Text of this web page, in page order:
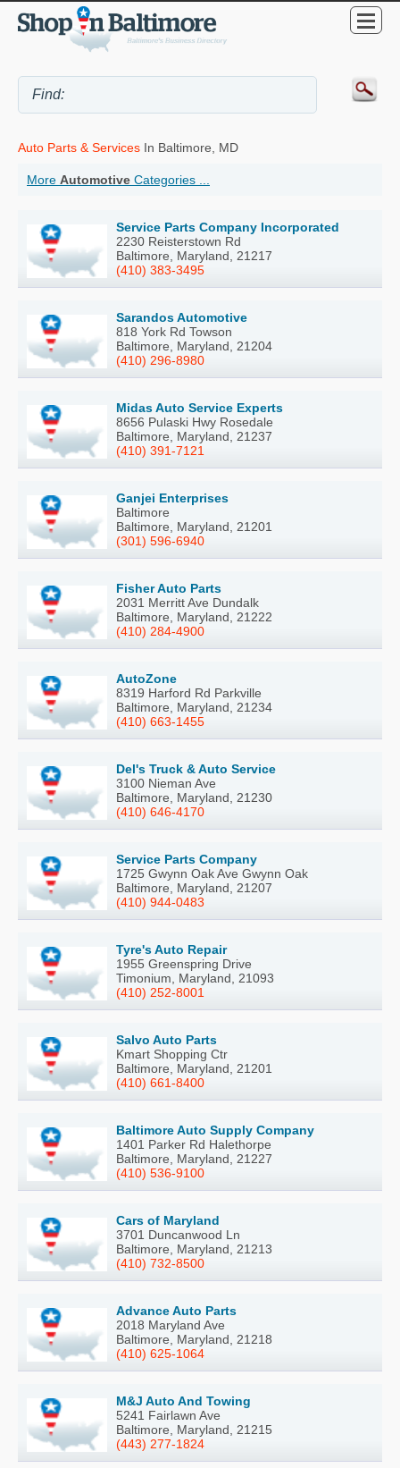
Auto Parts & Services In Baltimore, MD
More Automotive Categories ...
Service Parts Company Incorporated
2230 Reisterstown Rd
Baltimore, Maryland, 21217
(410) 383-3495
Sarandos Automotive
818 York Rd Towson
Baltimore, Maryland, 21204
(410) 296-8980
Midas Auto Service Experts
8656 Pulaski Hwy Rosedale
Baltimore, Maryland, 21237
(410) 391-7121
Ganjei Enterprises
Baltimore
Baltimore, Maryland, 21201
(301) 596-6940
Fisher Auto Parts
2031 Merritt Ave Dundalk
Baltimore, Maryland, 21222
(410) 284-4900
AutoZone
8319 Harford Rd Parkville
Baltimore, Maryland, 21234
(410) 663-1455
Del's Truck & Auto Service
3100 Nieman Ave
Baltimore, Maryland, 21230
(410) 646-4170
Service Parts Company
1725 Gwynn Oak Ave Gwynn Oak
Baltimore, Maryland, 21207
(410) 944-0483
Tyre's Auto Repair
1955 Greenspring Drive
Timonium, Maryland, 21093
(410) 252-8001
Salvo Auto Parts
Kmart Shopping Ctr
Baltimore, Maryland, 21201
(410) 661-8400
Baltimore Auto Supply Company
1401 Parker Rd Halethorpe
Baltimore, Maryland, 21227
(410) 536-9100
Cars of Maryland
3701 Duncanwood Ln
Baltimore, Maryland, 21213
(410) 732-8500
Advance Auto Parts
2018 Maryland Ave
Baltimore, Maryland, 21218
(410) 625-1064
M&J Auto And Towing
5241 Fairlawn Ave
Baltimore, Maryland, 21215
(443) 277-1824